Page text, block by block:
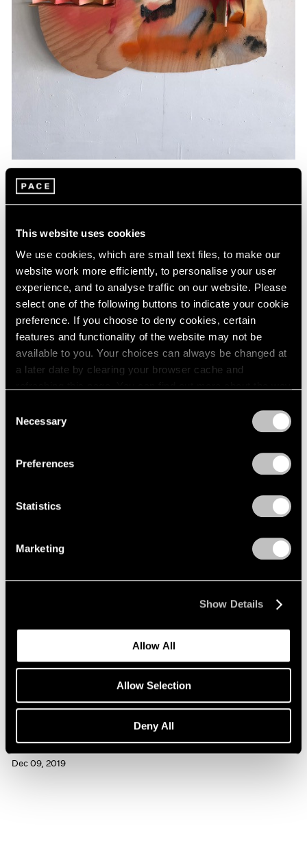
This website uses cookies
We use cookies, which are small text files, to make our
website work more efficiently, to personalise your user
experience, and to analyse traffic on our website. Please
select one of the following buttons to indicate your cookie
preference. If you choose to deny cookies, certain
features and functionality of the website may not be
available to you. Your choices can always be changed at
a later date by clearing your browser cache and
Selection
Necessary
Preferences
Statistics
Marketing
Show Details
Allow All
Allow Selection
Deny All
Essays
Mar 26, 2020
Press
Richard Tuttle Interviewed in BOMB
Dec 09, 2019